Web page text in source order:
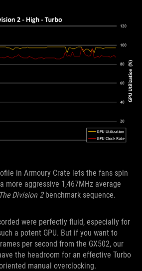
in Armoury Crate lets the fans spin
more aggressive 1,467MHz average
The Division 2benchmark sequence.
were perfectly fluid, especially for
a potent GPU. But if you want to
per second from the GX502, our
the headroom for an effective Turbo
manual overclocking.